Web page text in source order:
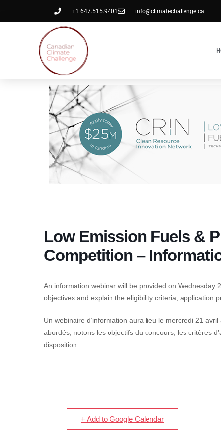
+1 647.515.9401 info@climatechallenge.ca
Low Emission Fuels &
Competition –
An information webinar will be provided on Wednesday
objectives and explain the eligibility criteria, application
Un webinaire d’information aura lieu le mercredi 21
abordés, notons les objectifs du concours, les critères
disposition.
+ Add to Google Calendar